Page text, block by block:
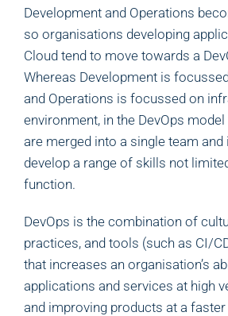
Development and Operations
so organisations developing
Cloud tend to move towards a
Whereas Development is
and Operations is focussed on
environment, in the DevOps
are merged into a single team and
develop a range of skills not
function.
DevOps is the combination of
practices, and tools (such as CI/
that increases an organisation’s
applications and services at high
and improving products at a faster